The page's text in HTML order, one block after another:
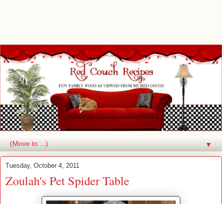
▼
Tuesday, October 4, 2011
Zoulah's Pet Spider Table